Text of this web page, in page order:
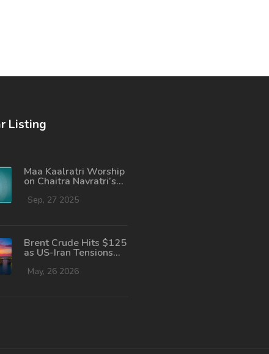
Listing
Maa Kaalratri Worship
on Chaitra Navratri’s
Complete Guide
Sep, 27 2025
Brent Crude Hits $125
as US-Iran Tensions
May, 26 2026